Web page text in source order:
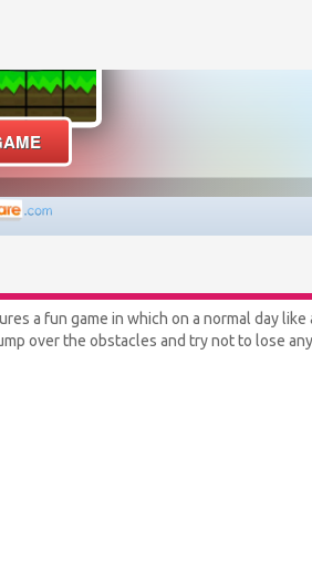
a fun game in which on a normal day
over the obstacles and try not to lose